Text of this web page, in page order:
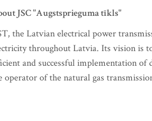
JSC "Augstsprieguma tīkls"
the Latvian electrical power
throughout Latvia. Its vision is
and successful implementation of
operator of the natural gas